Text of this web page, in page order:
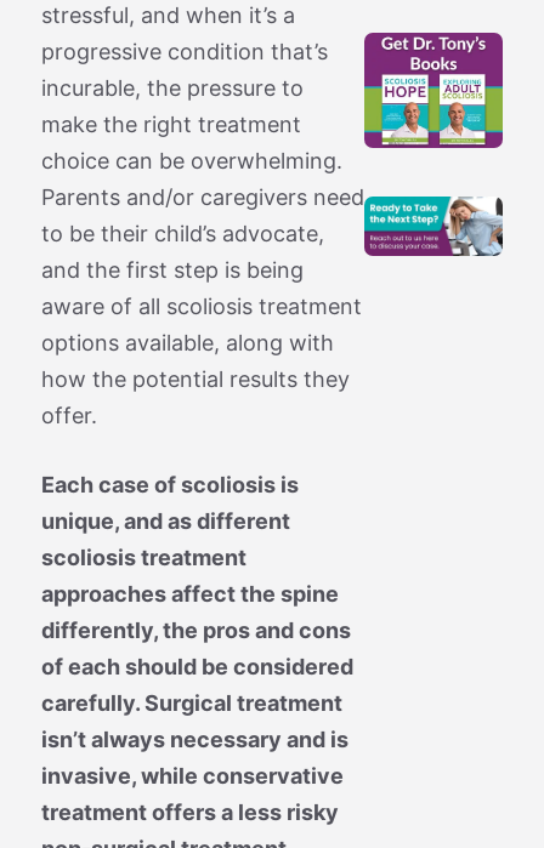
stressful, and when it’s a
progressive condition that’s
incurable, the pressure to
make the right treatment
choice can be overwhelming.
Parents and/or caregivers need
to be their child’s advocate,
and the first step is being
aware of all scoliosis treatment
options available, along with
how the potential results they
offer.
Each case of scoliosis is
unique, and as different
scoliosis treatment
approaches affect the spine
differently, the pros and cons
of each should be considered
carefully. Surgical treatment
isn’t always necessary and is
invasive, while conservative
treatment offers a less risky